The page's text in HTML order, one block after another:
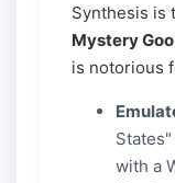
Synthesis is
Mystery Goo
is notorious
with a